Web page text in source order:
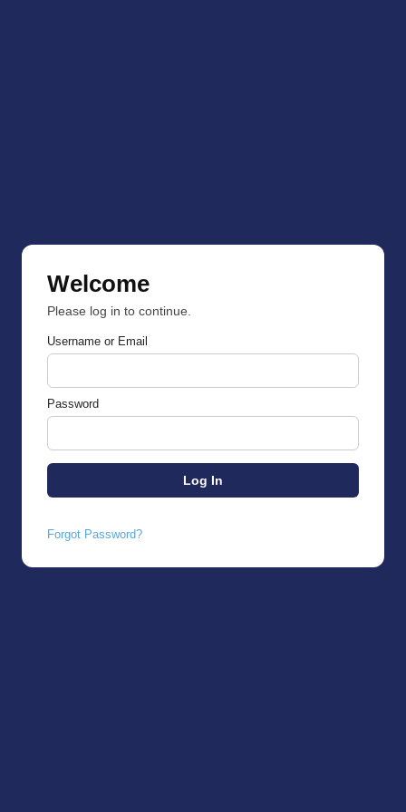
Welcome
Please log in to continue.
Username or Email
Password
Forgot Password?